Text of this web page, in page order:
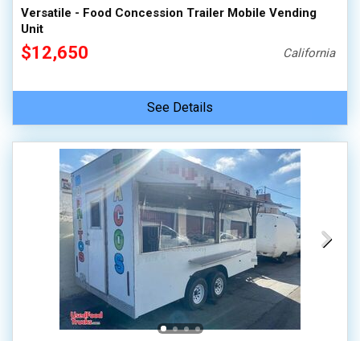
Versatile - Food Concession Trailer Mobile Vending
Unit
$12,650 California
See Details